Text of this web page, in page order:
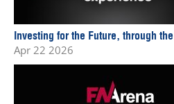
Investing for the Future, through
Apr 22 2026